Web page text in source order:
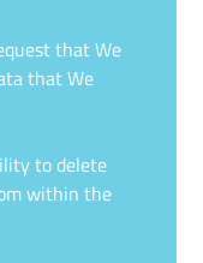
that We
that We
to delete
within the